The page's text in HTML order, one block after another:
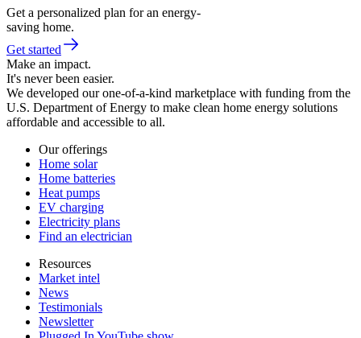
Get a personalized plan for an energy-
saving home.
Get started
Make an impact.
It's never been easier.
We developed our one-of-a-kind marketplace with funding from the
U.S. Department of Energy to make clean home energy solutions
affordable and accessible to all.
Our offerings
Home solar
Home batteries
Heat pumps
EV charging
Electricity plans
Find an electrician
Resources
Market intel
News
Testimonials
Newsletter